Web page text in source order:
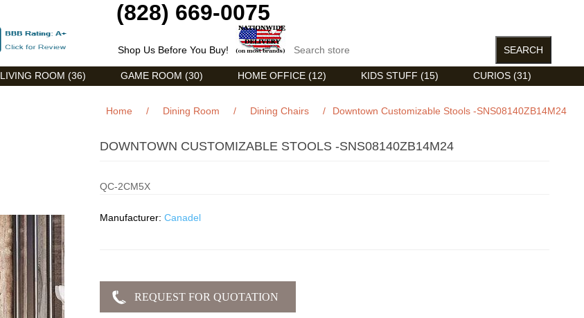
(828) 669-0075
Shop Us Before You Buy!
LIVING ROOM (36) GAME ROOM (30) HOME OFFICE (12) KIDS STUFF (15) CURIOS (31)
Home / Dining Room / Dining Chairs / Downtown Customizable Stools -SNS08140ZB14M24
DOWNTOWN CUSTOMIZABLE STOOLS -SNS08140ZB14M24
QC-2CM5X
Manufacturer: Canadel